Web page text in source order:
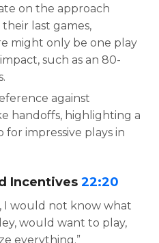
on the approach
last games,
might only be one play
such as an 80-
against
handoffs, highlighting a
for impressive plays in
Incentives 22:20
I would not know what
would want to play,
everything.”